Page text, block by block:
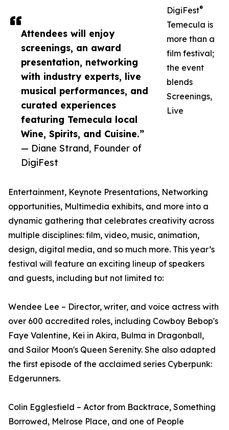
Attendees will enjoy
screenings, an award
presentation, networking
with industry experts, live
musical performances, and
curated experiences
featuring Temecula local
Wine, Spirits, and Cuisine.”
— Diane Strand, Founder of
DigiFest
DigiFest®
Temecula is
more than a
film festival;
the event
blends
Screenings,
Live
Entertainment, Keynote Presentations, Networking
opportunities, Multimedia exhibits, and more into a
dynamic gathering that celebrates creativity across
multiple disciplines: film, video, music, animation,
design, digital media, and so much more. This year’s
festival will feature an exciting lineup of speakers
and guests, including but not limited to:
Wendee Lee – Director, writer, and voice actress with
over 600 accredited roles, including Cowboy Bebop's
Faye Valentine, Kei in Akira, Bulma in Dragonball,
and Sailor Moon's Queen Serenity. She also adapted
the first episode of the acclaimed series Cyberpunk:
Edgerunners.
Colin Egglesfield – Actor from Backtrace, Something
Borrowed, Melrose Place, and one of People